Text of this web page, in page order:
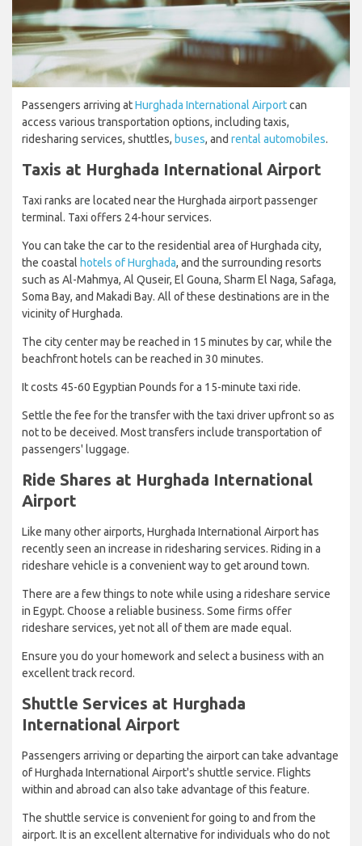
Passengers arriving atHurghada International Airportcan
access various transportation options, including taxis,
ridesharing services, shuttles, buses, and rental automobiles.
Taxis at Hurghada International Airport
Taxi ranks are located near the Hurghada airport passenger
terminal. Taxi offers 24-hour services.
You can take the car to the residential area of Hurghada city,
the coastal hotels of Hurghada, and the surrounding resorts
such as Al-Mahmya, Al Quseir, El Gouna, Sharm El Naga, Safaga,
Soma Bay, and Makadi Bay. All of these destinations are in the
vicinity of Hurghada.
The city center may be reached in 15 minutes by car, while the
beachfront hotels can be reached in 30 minutes.
It costs 45-60 Egyptian Pounds for a 15-minute taxi ride.
Settle the fee for the transfer with the taxi driver upfront so as
not to be deceived. Most transfers include transportation of
passengers' luggage.
Ride Shares at Hurghada International
Airport
Like many other airports, Hurghada International Airport has
recently seen an increase in ridesharing services. Riding in a
rideshare vehicle is a convenient way to get around town.
There are a few things to note while using a rideshare service
in Egypt. Choose a reliable business. Some firms offer
rideshare services, yet not all of them are made equal.
Ensure you do your homework and select a business with an
excellent track record.
Shuttle Services at Hurghada
International Airport
Passengers arriving or departing the airport can take advantage
of Hurghada International Airport's shuttle service. Flights
within and abroad can also take advantage of this feature.
The shuttle service is convenient for going to and from the
airport. It is an excellent alternative for individuals who do not